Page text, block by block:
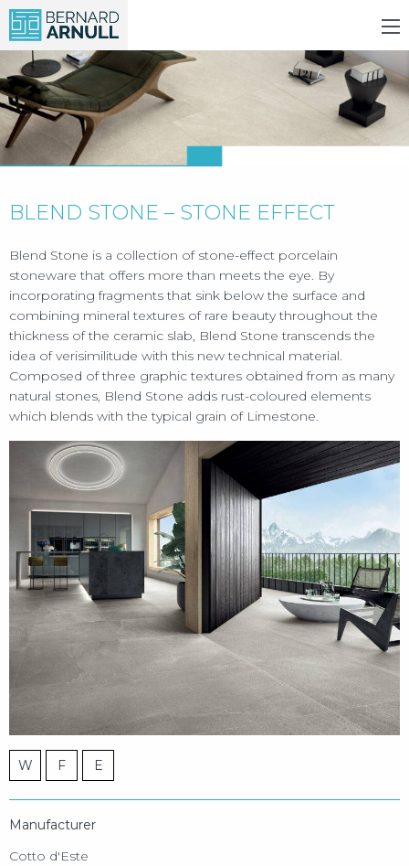
BLEND STONE – STONE EFFECT
Blend Stone is a collection of stone-effect porcelain
stoneware that offers more than meets the eye. By
incorporating fragments that sink below the surface and
combining mineral textures of rare beauty throughout the
thickness of the ceramic slab, Blend Stone transcends the
idea of verisimilitude with this new technical material.
Composed of three graphic textures obtained from as many
natural stones, Blend Stone adds rust-coloured elements
which blends with the typical grain of Limestone.
W F E
Manufacturer
Cotto d'Este